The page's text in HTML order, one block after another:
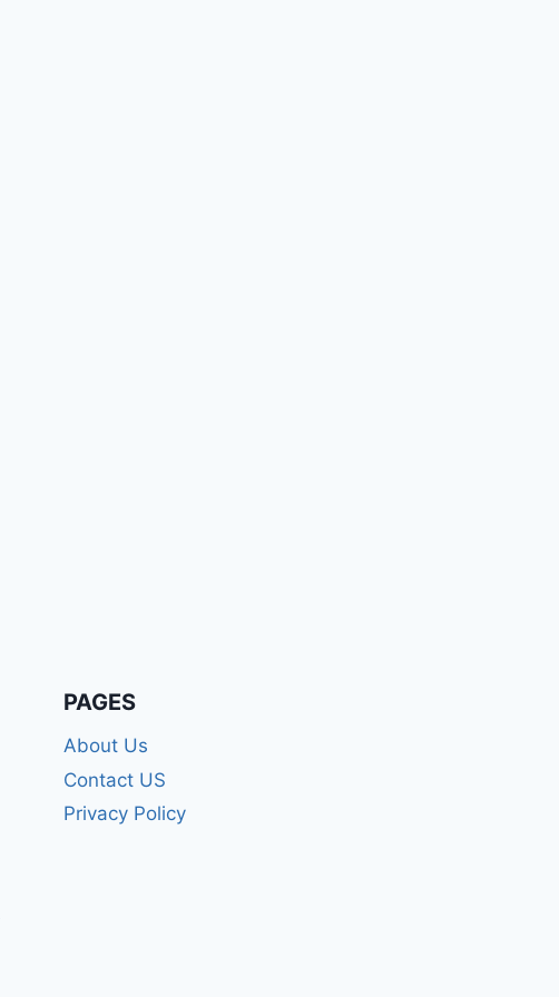
PAGES
About Us
Contact US
Privacy Policy